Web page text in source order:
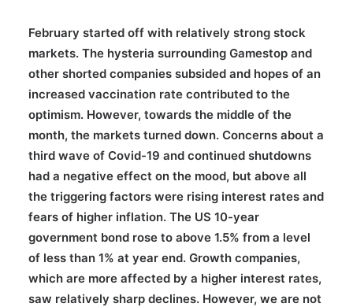
Privacy Policy
In Swedish
February started off with relatively strong stock
markets. The hysteria surrounding Gamestop and
other shorted companies subsided and hopes of an
increased vaccination rate contributed to the
optimism. However, towards the middle of the
month, the markets turned down. Concerns about a
third wave of Covid-19 and continued shutdowns
had a negative effect on the mood, but above all
the triggering factors were rising interest rates and
fears of higher inflation. The US 10-year
government bond rose to above 1.5% from a level
of less than 1% at year end. Growth companies,
which are more affected by a higher interest rates,
saw relatively sharp declines. However, we are not